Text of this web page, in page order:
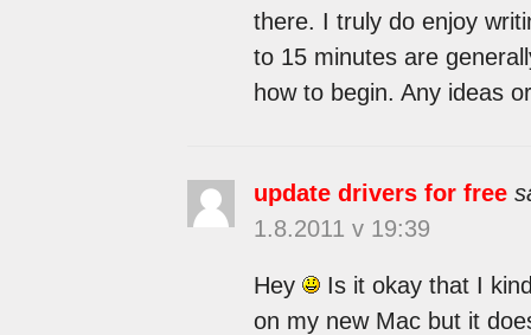
there. I truly do enjoy
to 15 minutes are
how to begin. Any ideas
update drivers for free
1.8.2011 v 19:39
Hey
Is it okay that I
on my new Mac but it